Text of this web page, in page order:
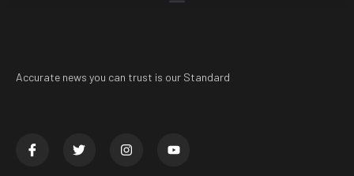
Accurate news you can trust is our Standard